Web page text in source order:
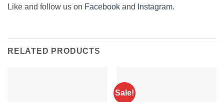
Like and follow us on Facebook and Instagram.
RELATED PRODUCTS
Sale!